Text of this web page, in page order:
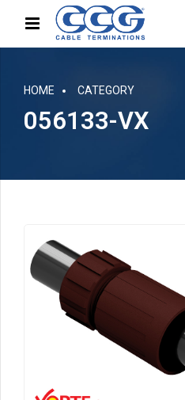
HOME CATEGORY
056133-VX